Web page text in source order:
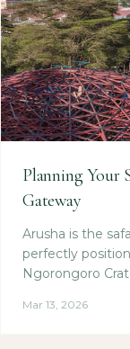
Planning Your
Gateway
Arusha is the
perfectly
Ngorongoro
Mar 13, 2026